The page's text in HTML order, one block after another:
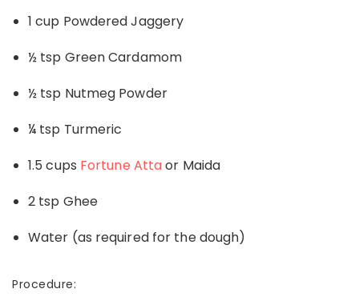
1 cup Powdered Jaggery
½ tsp Green Cardamom
½ tsp Nutmeg Powder
¼ tsp Turmeric
1.5 cups Fortune Attaor Maida
2 tsp Ghee
Water (as required for the dough)
Procedure: